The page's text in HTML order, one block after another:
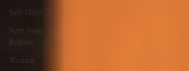
Self-Help
New Issue
Release
Women